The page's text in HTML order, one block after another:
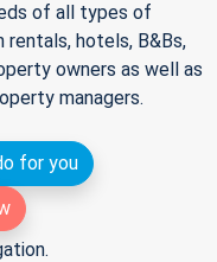
of all types of
hotels, B&Bs,
owners as well as
managers.
for you